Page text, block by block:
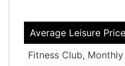
Average Leisure
Fitness Club,